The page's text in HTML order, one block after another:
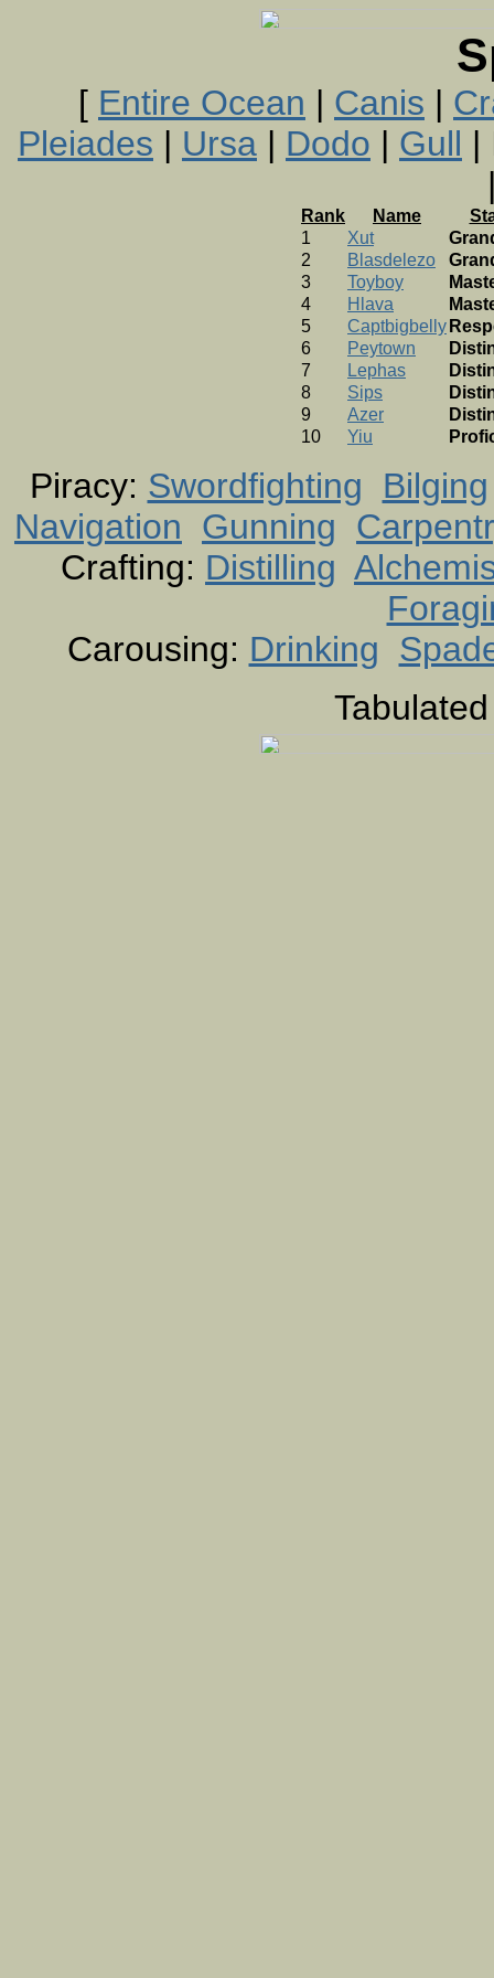
[ Entire Ocean | Canis |
Pleiades | Ursa | Dodo | Gull |
Rank Name
1
Xut
2
Blasdelezo
3
Toyboy
4
Hlava
5
Captbigbelly
6
Peytown
7
Lephas
8
Sips
9
Azer
10
Yiu
Piracy: Swordfighting
Bilging
Navigation Gunning
Crafting: Distilling
Carousing: Drinking